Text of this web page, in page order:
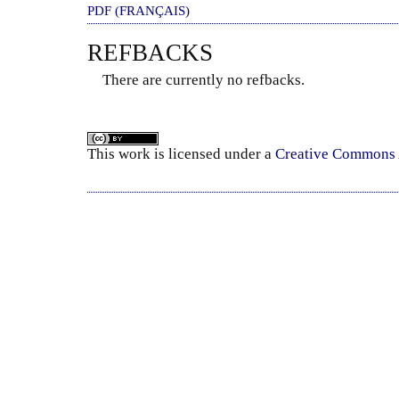
PDF (FRANÇAIS)
REFBACKS
There are currently no refbacks.
This work is licensed under a Creative